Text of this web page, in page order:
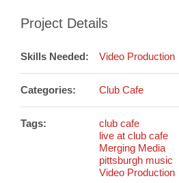
Project Details
Skills Needed: Video Production
Categories: Club Cafe
Tags:
club cafe
live at club cafe
Merging Media
pittsburgh music
Video Production